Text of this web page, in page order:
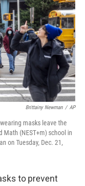
o
o
k
e
r
d
I
n
Brittainy Newman / AP
masks leave the
Math (NEST+m) school in
on Tuesday, Dec. 21,
to prevent